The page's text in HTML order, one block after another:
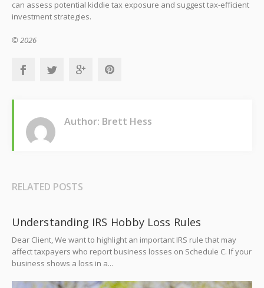
can assess potential kiddie tax exposure and suggest tax-efficient
investment strategies.
© 2026
Author: Brett Hess
RELATED POSTS
Understanding IRS Hobby Loss Rules
Dear Client, We want to highlight an important IRS rule that may
affect taxpayers who report business losses on Schedule C. If your
business shows a loss in a...